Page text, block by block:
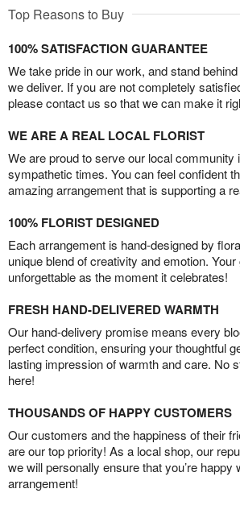
Top Reasons to Buy
100% SATISFACTION GUARANTEE
We take pride in our work, and stand
we deliver. If you are not completely
please contact us so that we can make it
WE ARE A REAL LOCAL FLORIST
We are proud to serve our local community
sympathetic times. You can feel confident
amazing arrangement that is supporting a
100% FLORIST DESIGNED
Each arrangement is hand-designed by
unique blend of creativity and emotion. Your
unforgettable as the moment it celebrates!
FRESH HAND-DELIVERED WARMTH
Our hand-delivery promise means every
perfect condition, ensuring your thoughtful
lasting impression of warmth and care. No
here!
THOUSANDS OF HAPPY CUSTOMERS
Our customers and the happiness of their
are our top priority! As a local shop, our
we will personally ensure that you’re happy
arrangement!